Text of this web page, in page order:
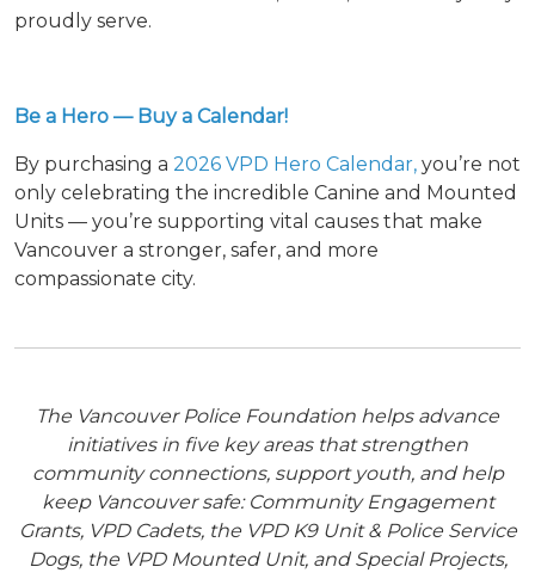
proudly serve.
Be a Hero — Buy a Calendar!
By purchasing a 2026 VPD Hero Calendar, you’re not
only celebrating the incredible Canine and Mounted
Units — you’re supporting vital causes that make
Vancouver a stronger, safer, and more
compassionate city.
The Vancouver Police Foundation helps advance
initiatives in five key areas that strengthen
community connections, support youth, and help
keep Vancouver safe: Community Engagement
Grants, VPD Cadets, the VPD K9 Unit & Police Service
Dogs, the VPD Mounted Unit, and Special Projects,